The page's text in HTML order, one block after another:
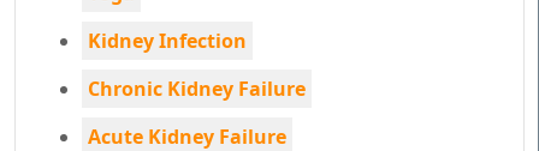
Kidney Infection
Chronic Kidney Failure
Acute Kidney Failure